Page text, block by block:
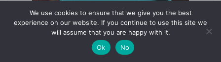
We use cookies to ensure that we give you the best
experience on our website. If you continue to use this site we
will assume that you are happy with it.
Ok
No